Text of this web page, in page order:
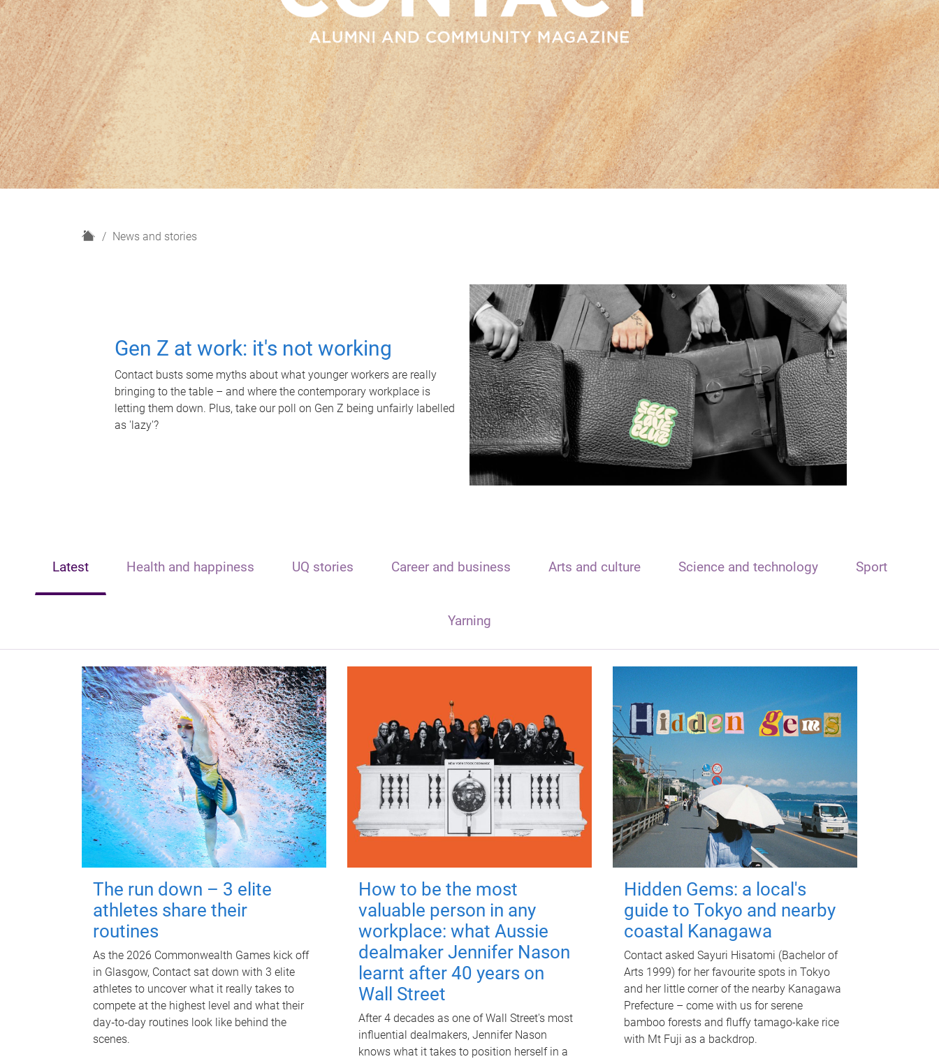
H
News and stories
Gen Z at work: it's not working
Contact busts some myths about what younger workers are really
bringing to the table – and where the contemporary workplace is
letting them down. Plus, take our poll on Gen Z being unfairly labelled
as 'lazy'?
Latest Health and happiness UQ stories Career and business Arts and culture Science and technology Sport
Yarning
The run down – 3 elite
athletes share their
routines
As the 2026 Commonwealth Games kick off
in Glasgow, Contact sat down with 3 elite
athletes to uncover what it really takes to
compete at the highest level and what their
day‑to‑day routines look like behind the
scenes.
How to be the most
valuable person in any
workplace: what Aussie
dealmaker Jennifer Nason
learnt after 40 years on
Wall Street
After 4 decades as one of Wall Street's most
influential dealmakers, Jennifer Nason
knows what it takes to position herself in a
Hidden Gems: a local's
guide to Tokyo and nearby
coastal Kanagawa
Contact asked Sayuri Hisatomi (Bachelor of
Arts 1999) for her favourite spots in Tokyo
and her little corner of the nearby Kanagawa
Prefecture – come with us for serene
bamboo forests and fluffy tamago-kake rice
with Mt Fuji as a backdrop.